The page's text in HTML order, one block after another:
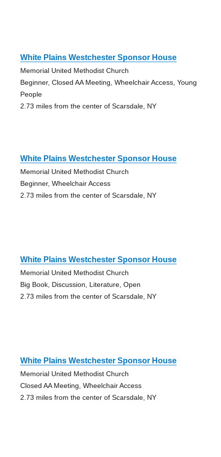
White Plains Westchester Sponsor House
Memorial United Methodist Church
Beginner, Closed AA Meeting, Wheelchair Access, Young
People
2.73 miles from the center of Scarsdale, NY
White Plains Westchester Sponsor House
Memorial United Methodist Church
Beginner, Wheelchair Access
2.73 miles from the center of Scarsdale, NY
White Plains Westchester Sponsor House
Memorial United Methodist Church
Big Book, Discussion, Literature, Open
2.73 miles from the center of Scarsdale, NY
White Plains Westchester Sponsor House
Memorial United Methodist Church
Closed AA Meeting, Wheelchair Access
2.73 miles from the center of Scarsdale, NY